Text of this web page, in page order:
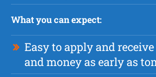
What you can expect:
Easy to apply and
and money as early as